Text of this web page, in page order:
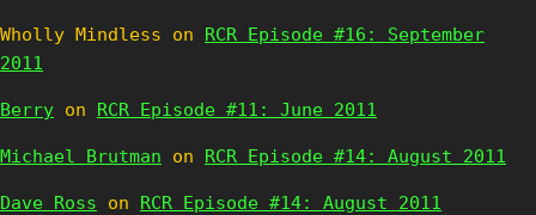
Wholly Mindless on RCR Episode #16: September
2011
Berry on RCR Episode #11: June 2011
Michael Brutman on RCR Episode #14: August 2011
Dave Ross on RCR Episode #14: August 2011